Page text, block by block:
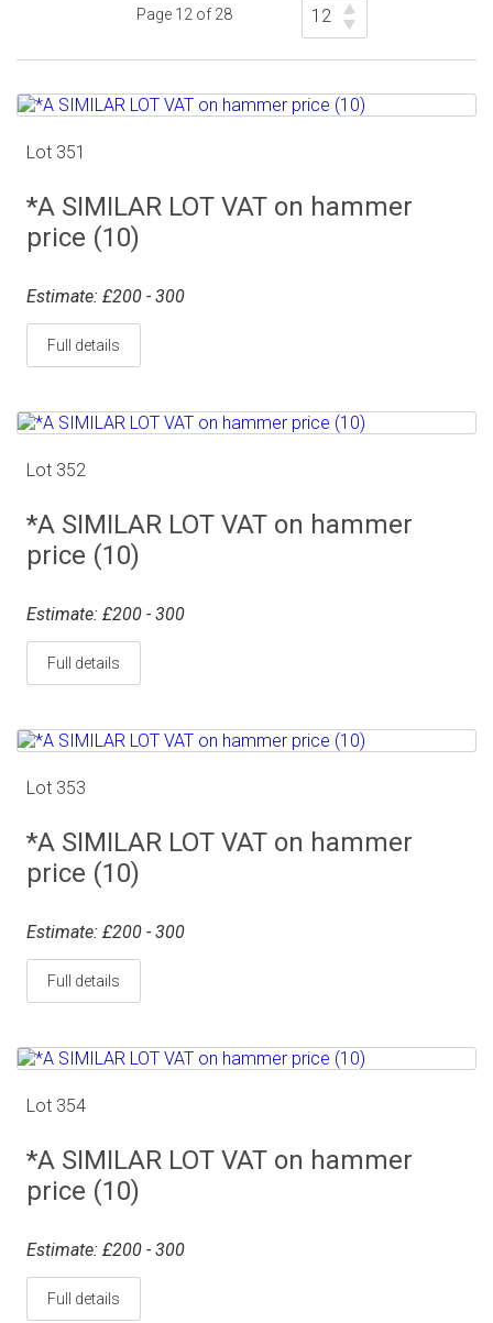
Page 12 of 28
Lot 351
*A SIMILAR LOT VAT on hammer
price (10)
Estimate: £200 - 300
Full details
Lot 352
*A SIMILAR LOT VAT on hammer
price (10)
Estimate: £200 - 300
Full details
Lot 353
*A SIMILAR LOT VAT on hammer
price (10)
Estimate: £200 - 300
Full details
Lot 354
*A SIMILAR LOT VAT on hammer
price (10)
Estimate: £200 - 300
Full details